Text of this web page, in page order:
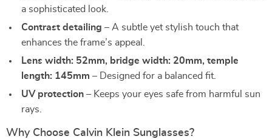
a sophisticated look.
Contrast detailing – A subtle yet stylish touch that
enhances the frame’s appeal.
Lens width: 52mm, bridge width: 20mm, temple
length: 145mm – Designed for a balanced fit.
UV protection – Keeps your eyes safe from harmful sun
rays.
Why Choose Calvin Klein Sunglasses?